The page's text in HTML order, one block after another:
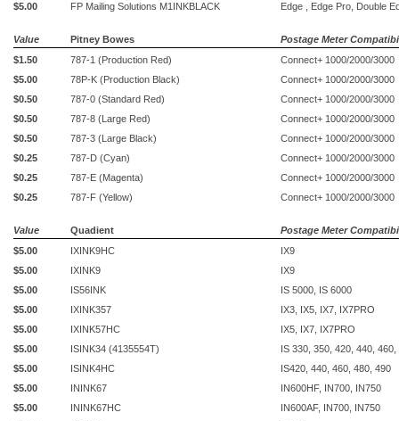
$5.00
FP Mailing Solutions M1INKBLACK Edge , Edge Pro, Double
Value Pitney Bowes
Postage Meter
$1.50
787-1 (Production Red)
Connect+ 1000/2000/3000
$5.00
78P-K (Production Black)
Connect+ 1000/2000/3000
$0.50
787-0 (Standard Red)
Connect+ 1000/2000/3000
$0.50
787-8 (Large Red)
Connect+ 1000/2000/3000
$0.50
787-3 (Large Black)
Connect+ 1000/2000/3000
$0.25
787-D (Cyan)
Connect+ 1000/2000/3000
$0.25
787-E (Magenta)
Connect+ 1000/2000/3000
$0.25
787-F (Yellow) Connect+ 1000/2000/3000
Value Quadient
Postage Meter
$5.00
IXINK9HC
IX9
$5.00
IXINK9
IX9
$5.00
IS56INK
IS 5000, IS 6000
$5.00
IXINK357
IX3, IX5, IX7, IX7PRO
$5.00
IXINK57HC
IX5, IX7, IX7PRO
$5.00
ISINK34 (4135554T)
IS 330, 350, 420, 440, 460,
$5.00
ISINK4HC
IS420, 440, 460, 480, 490
$5.00
ININK67
IN600HF, IN700, IN750
$5.00
ININK67HC
IN600AF, IN700, IN750